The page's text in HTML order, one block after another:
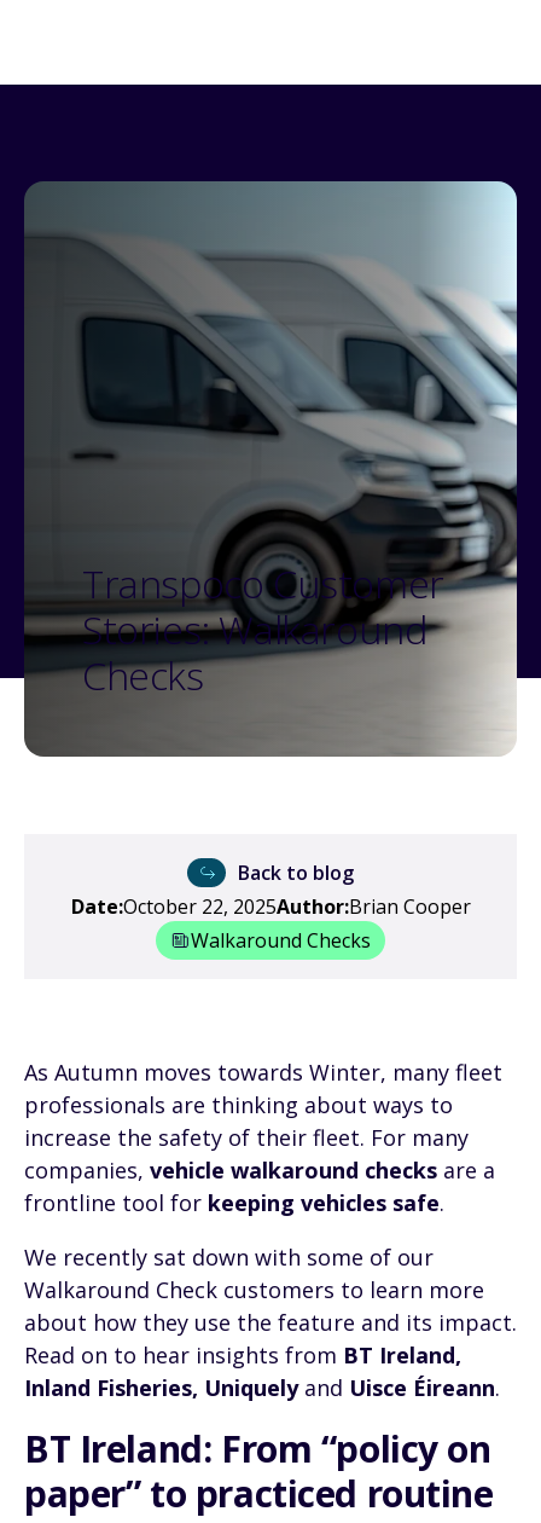
Transpoco Customer
Stories: Walkaround
Checks
Back to blog
Date:October 22, 2025Author:Brian Cooper
Walkaround Checks
As Autumn moves towards Winter, many fleet
professionals are thinking about ways to
increase the safety of their fleet. For many
companies, vehicle walkaround checks are a
frontline tool for keeping vehicles safe.
We recently sat down with some of our
Walkaround Check customers to learn more
about how they use the feature and its impact.
Read on to hear insights from BT Ireland,
Inland Fisheries, Uniquelyand Uisce Éireann.
BT Ireland: From “policy on
paper” to practiced routine